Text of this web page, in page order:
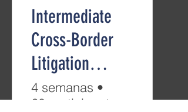
Intermediate
Cross-Border
Litigation
(B2/C1)
4 semanas •
28 participantes